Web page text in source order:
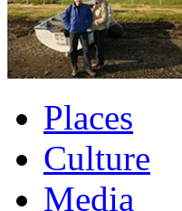
Places
Culture
Media